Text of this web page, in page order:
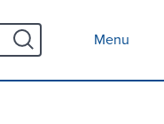
Open submenu
Menu